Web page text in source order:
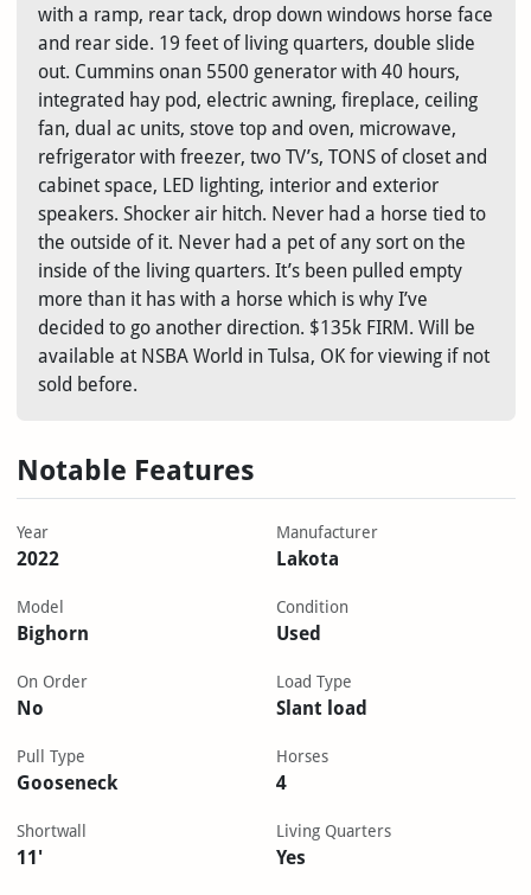
with a ramp, rear tack, drop down windows horse face
and rear side. 19 feet of living quarters, double slide
out. Cummins onan 5500 generator with 40 hours,
integrated hay pod, electric awning, fireplace, ceiling
fan, dual ac units, stove top and oven, microwave,
refrigerator with freezer, two TV’s, TONS of closet and
cabinet space, LED lighting, interior and exterior
speakers. Shocker air hitch. Never had a horse tied to
the outside of it. Never had a pet of any sort on the
inside of the living quarters. It’s been pulled empty
more than it has with a horse which is why I’ve
decided to go another direction. $135k FIRM. Will be
available at NSBA World in Tulsa, OK for viewing if not
sold before.
Notable Features
Year
2022
Manufacturer
Lakota
Model
Bighorn
Condition
Used
On Order
No
Load Type
Slant load
Pull Type
Gooseneck
Horses
4
Shortwall
11'
Living Quarters
Yes